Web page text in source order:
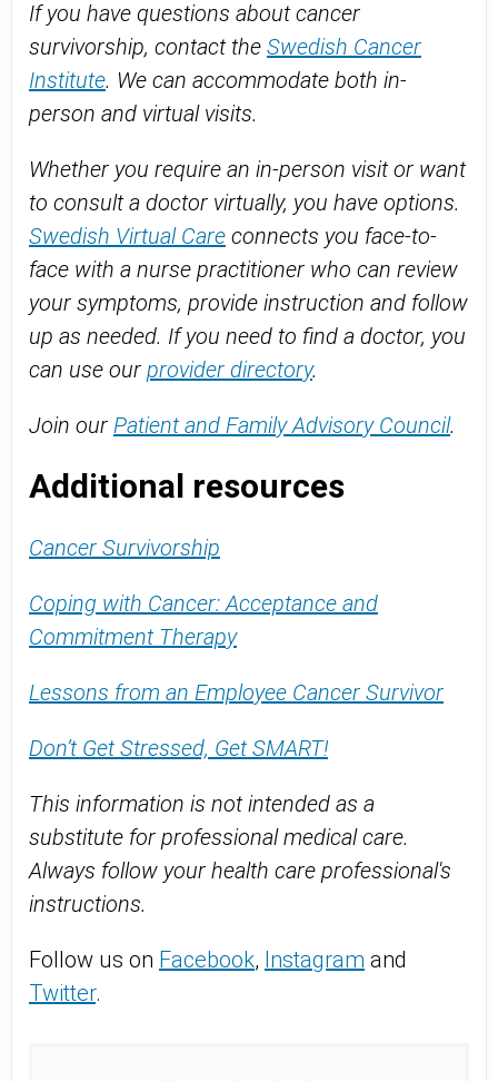
If you have questions about cancer
survivorship, contact the Swedish Cancer
Institute. We can accommodate both in-
person and virtual visits.
Whether you require an in-person visit or want
to consult a doctor virtually, you have options.
Swedish Virtual Care connects you face-to-
face with a nurse practitioner who can review
your symptoms, provide instruction and follow
up as needed. If you need to find a doctor, you
can use our provider directory.
Join our Patient and Family Advisory Council.
Additional resources
Cancer Survivorship
Coping with Cancer: Acceptance and
Commitment Therapy
Lessons from an Employee Cancer Survivor
Don’t Get Stressed, Get SMART!
This information is not intended as a
substitute for professional medical care.
Always follow your health care professional's
instructions.
Follow us on Facebook, Instagram and
Twitter.